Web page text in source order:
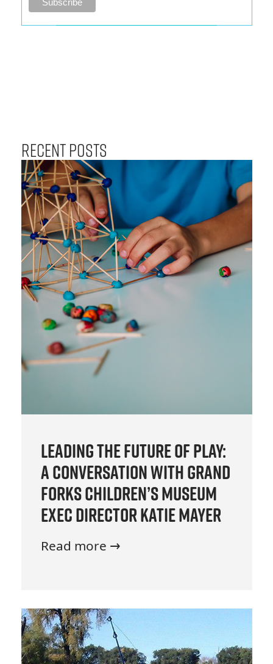
Recent Posts
Leading the Future of Play:
A Conversation with Grand
Forks Children’s Museum
Exec Director Katie Mayer
Read more →